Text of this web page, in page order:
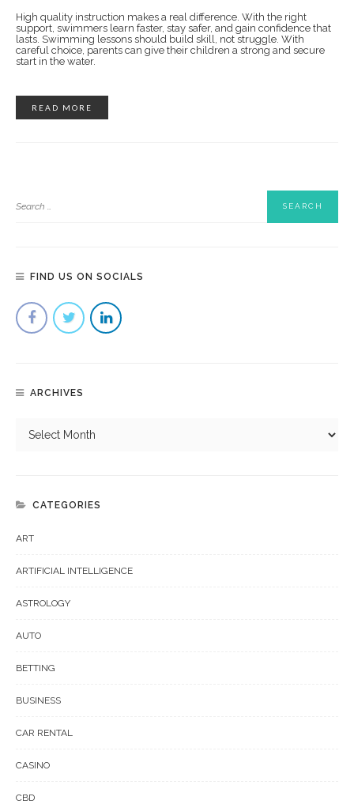
High quality instruction makes a real difference. With the right
support, swimmers learn faster, stay safer, and gain confidence that
lasts. Swimming lessons should build skill, not struggle. With
careful choice, parents can give their children a strong and secure
start in the water.
READ MORE
FIND US ON SOCIALS
ARCHIVES
CATEGORIES
ART
ARTIFICIAL INTELLIGENCE
ASTROLOGY
AUTO
BETTING
BUSINESS
CAR RENTAL
CASINO
CBD